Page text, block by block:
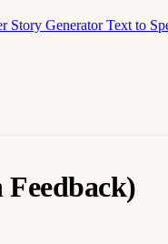
Story GeneratorText to